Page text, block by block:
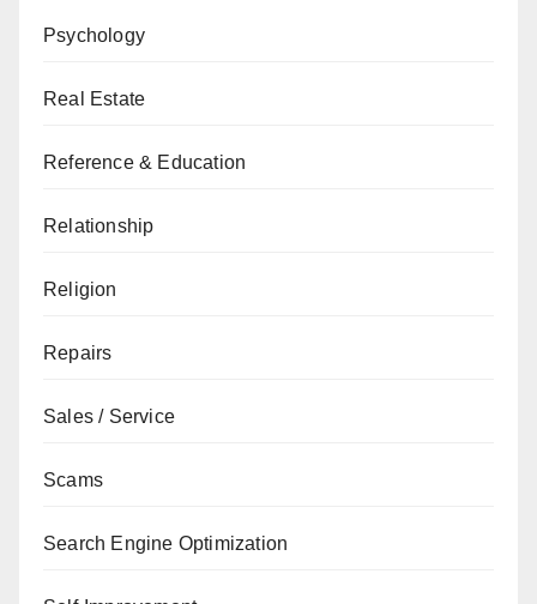
Psychology
Real Estate
Reference & Education
Relationship
Religion
Repairs
Sales / Service
Scams
Search Engine Optimization